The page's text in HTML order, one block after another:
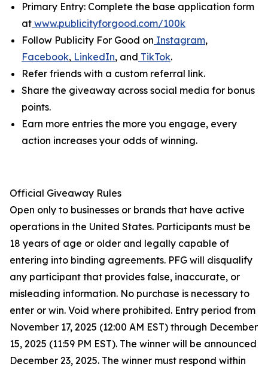
Primary Entry: Complete the base application form
at www.publicityforgood.com/100k
Follow Publicity For Good on Instagram,
Facebook, LinkedIn, and TikTok.
Refer friends with a custom referral link.
Share the giveaway across social media for bonus
points.
Earn more entries the more you engage, every
action increases your odds of winning.
Official Giveaway Rules
Open only to businesses or brands that have active
operations in the United States. Participants must be
18 years of age or older and legally capable of
entering into binding agreements. PFG will disqualify
any participant that provides false, inaccurate, or
misleading information. No purchase is necessary to
enter or win. Void where prohibited. Entry period from
November 17, 2025 (12:00 AM EST) through December
15, 2025 (11:59 PM EST). The winner will be announced
December 23, 2025. The winner must respond within